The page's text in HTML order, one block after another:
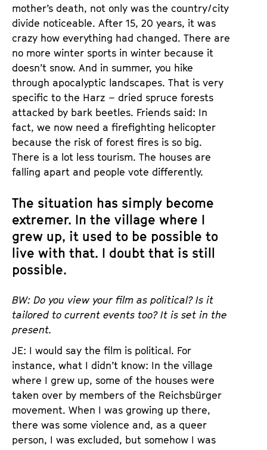
mother’s death, not only was the country/city
divide noticeable. After 15, 20 years, it was
crazy how everything had changed. There are
no more winter sports in winter because it
doesn’t snow. And in summer, you hike
through apocalyptic landscapes. That is very
specific to the Harz – dried spruce forests
attacked by bark beetles. Friends said: In
fact, we now need a firefighting helicopter
because the risk of forest fires is so big.
There is a lot less tourism. The houses are
falling apart and people vote differently.
The situation has simply become
extremer. In the village where I
grew up, it used to be possible to
live with that. I doubt that is still
possible.
BW: Do you view your film as political? Is it
tailored to current events too? It is set in the
present.
JE: I would say the film is political. For
instance, what I didn’t know: In the village
where I grew up, some of the houses were
taken over by members of the Reichsbürger
movement. When I was growing up there,
there was some violence and, as a queer
person, I was excluded, but somehow I was